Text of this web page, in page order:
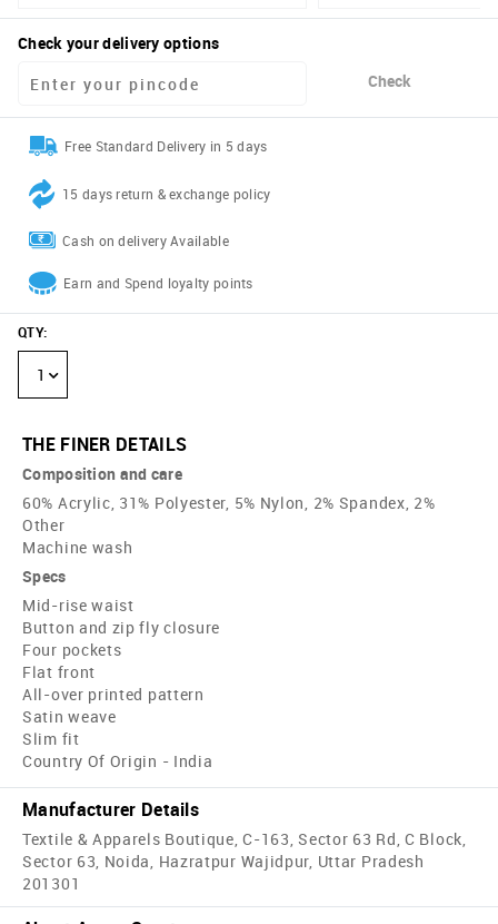
Check your delivery options
Check
Free Standard Delivery in 5 days
15 days return & exchange policy
Cash on delivery Available
Earn and Spend loyalty points
QTY:
1
THE FINER DETAILS
Composition and care
60% Acrylic, 31% Polyester, 5% Nylon, 2% Spandex, 2%
Other
Machine wash
Specs
Mid-rise waist
Button and zip fly closure
Four pockets
Flat front
All-over printed pattern
Satin weave
Slim fit
Country Of Origin - India
Manufacturer Details
Textile & Apparels Boutique, C-163, Sector 63 Rd, C Block,
Sector 63, Noida, Hazratpur Wajidpur, Uttar Pradesh
201301